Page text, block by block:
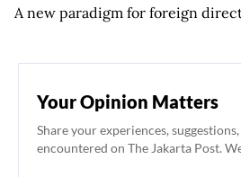
A new paradigm for foreign
Your Opinion Matters
Share your experiences,
encountered on The Jakarta Post.